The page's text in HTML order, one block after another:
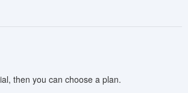
then you can choose a plan.